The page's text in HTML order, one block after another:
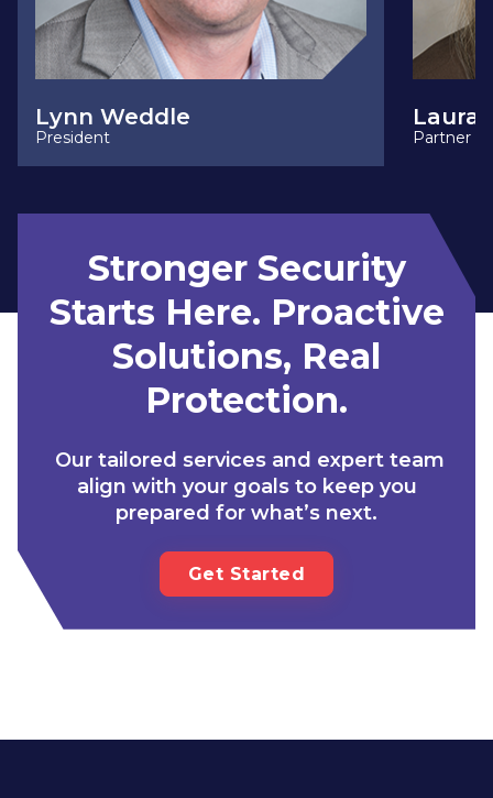
Lynn Weddle
President
Laura
Partner
Stronger Security
Starts Here. Proactive
Solutions, Real
Protection.
Our tailored services and expert team
align with your goals to keep you
prepared for what’s next.
Get Started